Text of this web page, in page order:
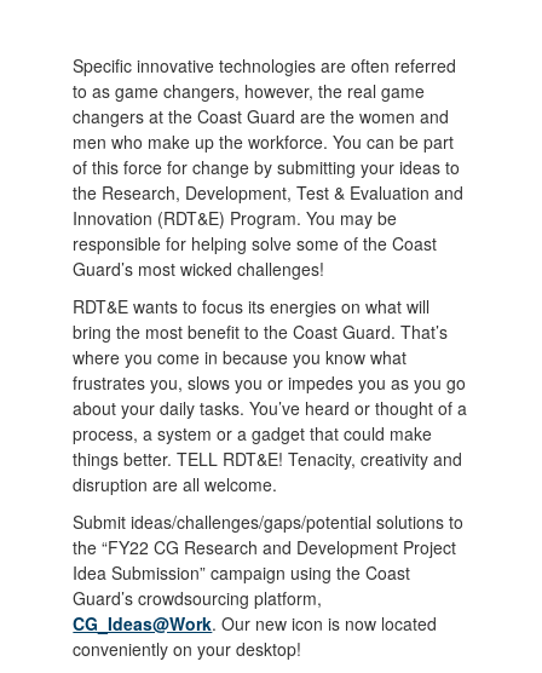
Specific innovative technologies are often referred
to as game changers, however, the real game
changers at the Coast Guard are the women and
men who make up the workforce. You can be part
of this force for change by submitting your ideas to
the Research, Development, Test & Evaluation and
Innovation (RDT&E) Program. You may be
responsible for helping solve some of the Coast
Guard’s most wicked challenges!
RDT&E wants to focus its energies on what will
bring the most benefit to the Coast Guard. That’s
where you come in because you know what
frustrates you, slows you or impedes you as you go
about your daily tasks. You’ve heard or thought of a
process, a system or a gadget that could make
things better. TELL RDT&E! Tenacity, creativity and
disruption are all welcome.
Submit ideas/challenges/gaps/potential solutions to
the “FY22 CG Research and Development Project
Idea Submission” campaign using the Coast
Guard’s crowdsourcing platform,
CG_Ideas@Work. Our new icon is now located
conveniently on your desktop!